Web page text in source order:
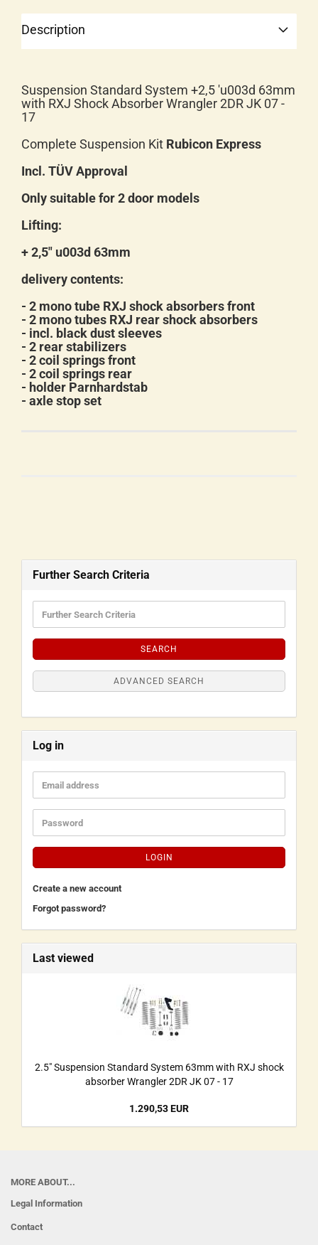
Description
Suspension Standard System +2,5 'u003d 63mm
with RXJ Shock Absorber Wrangler 2DR JK 07 -
17
Complete Suspension Kit Rubicon Express
Incl. TÜV Approval
Only suitable for 2 door models
Lifting:
+ 2,5" u003d 63mm
delivery contents:
- 2 mono tube RXJ shock absorbers front
- 2 mono tubes RXJ rear shock absorbers
- incl. black dust sleeves
- 2 rear stabilizers
- 2 coil springs front
- 2 coil springs rear
- holder Parnhardstab
- axle stop set
Further Search Criteria
SEARCH
ADVANCED SEARCH
Log in
LOGIN
Create a new account
Forgot password?
Last viewed
2.5" Suspension Standard System 63mm with RXJ shock
absorber Wrangler 2DR JK 07 - 17
1.290,53 EUR
MORE ABOUT...
Legal Information
Contact